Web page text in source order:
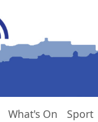
What's On Sport